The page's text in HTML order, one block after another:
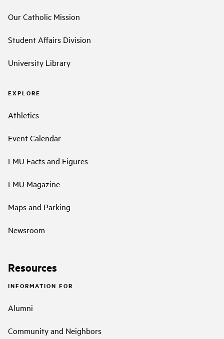
Our Catholic Mission
Student Affairs Division
University Library
EXPLORE
Athletics
Event Calendar
LMU Facts and Figures
LMU Magazine
Maps and Parking
Newsroom
Resources
INFORMATION FOR
Alumni
Community and Neighbors